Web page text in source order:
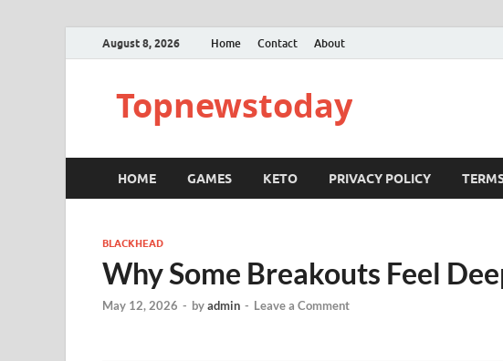
August 8, 2026 Home Contact About
Topnewstoday
HOME GAMES KETO PRIVACY POLICY
BLACKHEAD
Why Some Breakouts Feel
May 12, 2026 - byadmin - Leave a Comment